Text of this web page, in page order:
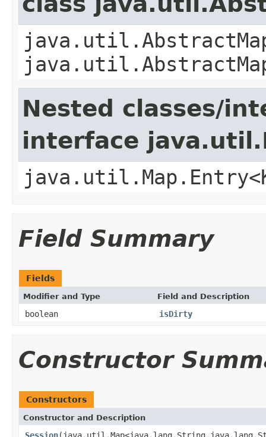
Nested classes/
interface
Field Summary
Fields
Modifier and Type Field and Description
boolean isDirty
Constructor
Constructors
Constructor and Description
Session